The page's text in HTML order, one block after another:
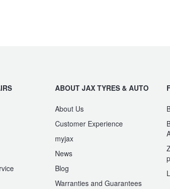
ABOUT JAX TYRES & AUTO
About Us
Customer Experience
myjax
News
Blog
Warranties and Guarantees